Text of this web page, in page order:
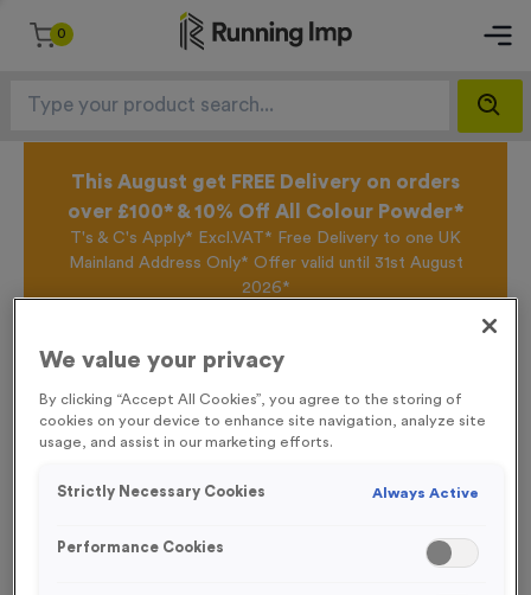
0
This August get FREE Delivery on orders
over £100* & 10% Off All Colour Powder*
T's & C's Apply* Excl.VAT* Free Delivery to one UK
Mainland Address Only* Offer valid until 31st August
2026*
offers, New Products and Delivery information this
We value your privacy
By clicking “Accept All Cookies”, you agree to the storing of
cookies on your device to enhance site navigation, analyze site
usage, and assist in our marketing efforts.
Strictly Necessary Cookies Always Active
Performance Cookies